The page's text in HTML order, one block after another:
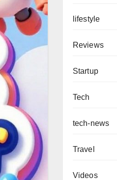
lifestyle
Reviews
Startup
Tech
tech-news
Travel
Videos